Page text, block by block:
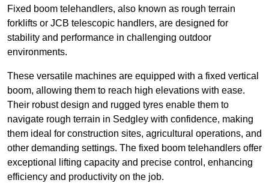
Fixed boom telehandlers, also known as rough terrain
forklifts or JCB telescopic handlers, are designed for
stability and performance in challenging outdoor
environments.
These versatile machines are equipped with a fixed vertical
boom, allowing them to reach high elevations with ease.
Their robust design and rugged tyres enable them to
navigate rough terrain in Sedgley with confidence, making
them ideal for construction sites, agricultural operations, and
other demanding settings. The fixed boom telehandlers offer
exceptional lifting capacity and precise control, enhancing
efficiency and productivity on the job.